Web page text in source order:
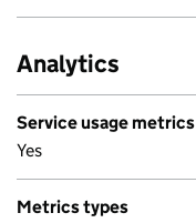
Analytics
Service usage metrics
Yes
Metrics types